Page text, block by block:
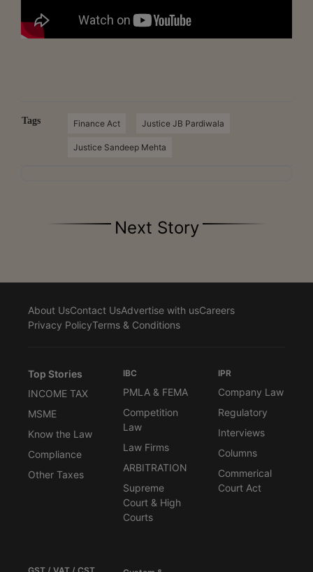
Tags Finance Act Justice JB Pardiwala
Justice Sandeep Mehta
Next Story
About UsContact UsAdvertise with usCareers
Privacy PolicyTerms & Conditions
Top Stories
INCOME TAX
MSME
Know the Law
Compliance
Other Taxes
IBC
PMLA & FEMA
Competition
Law
Law Firms
ARBITRATION
Supreme
Court & High
Courts
IPR
Company Law
Regulatory
Interviews
Columns
Commerical
Court Act